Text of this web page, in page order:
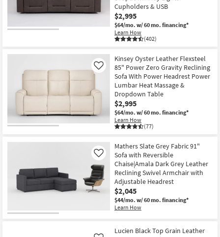
Cupholders & USB
$2,995
$64/mo. w/ 60 mo. financing*
Learn How
(402)
Kinsey Oyster Leather Flexsteel
85" Power Zero Gravity Reclining
Sofa With Power Headrest Power
Lumbar Heat Massage &
Dropdown Table
$2,995
$64/mo. w/ 60 mo. financing*
Learn How
(77)
Like
Mathers Slate Grey Fabric 91"
Sofa with Reversible
Chaise|Amala Dark Grey Leather
Reclining Swivel Armchair with
Adjustable Headrest
$2,045
$44/mo. w/ 60 mo. financing*
Learn How
Like
Lucien Black Top Grain Leather